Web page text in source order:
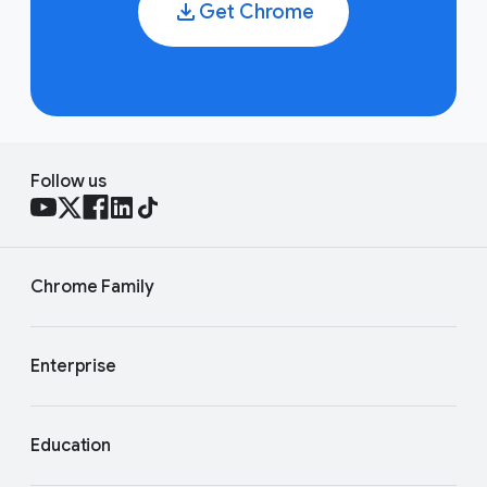
Get Chrome
Follow us
Chrome Family
Enterprise
Education